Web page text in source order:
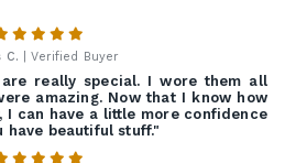
C. | Verified Buyer
really special. I wore them all
amazing. Now that I know how
I can have a little more confidence
have beautiful stuff."